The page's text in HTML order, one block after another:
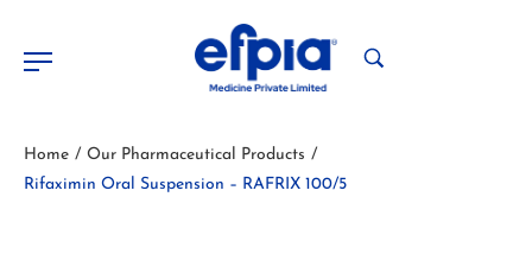
Home / Our Pharmaceutical Products /
Rifaximin Oral Suspension – RAFRIX 100/5